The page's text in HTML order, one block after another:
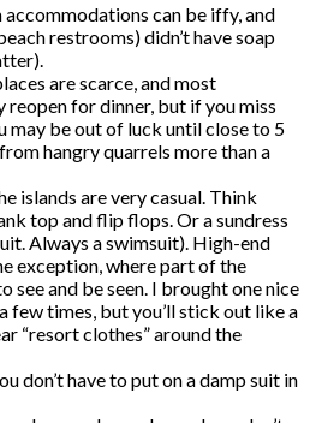
can be iffy, and
restrooms) didn’t have soap
are scarce, and most
reopen for dinner, but if you miss
may be out of luck until close to 5
hangry quarrels more than a
islands are very casual. Think
top and flip flops. Or a sundress
Always a swimsuit). High-end
exception, where part of the
see and be seen. I brought one nice
few times, but you’ll stick out like a
“resort clothes” around the
don’t have to put on a damp suit in